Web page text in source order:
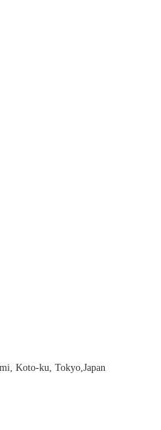
Koto-ku, Tokyo,Japan